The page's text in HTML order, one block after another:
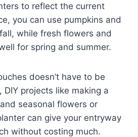
to reflect the current
you can use pumpkins and
while fresh flowers and
for spring and summer.
doesn’t have to be
projects like making a
seasonal flowers or
can give your entryway
without costing much.